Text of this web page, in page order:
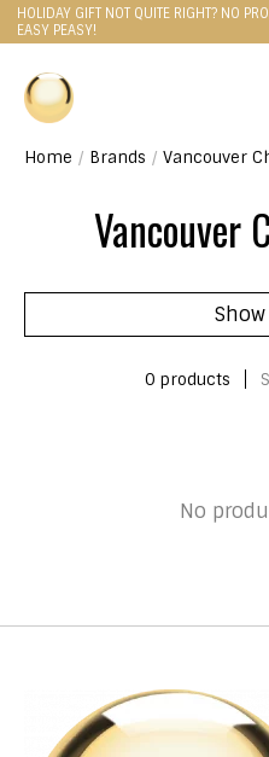
HOLIDAY GIFT NOT QUITE RIGHT? NO
EASY PEASY!
Home / Brands / Vancouver
Vancouver
0 products
No